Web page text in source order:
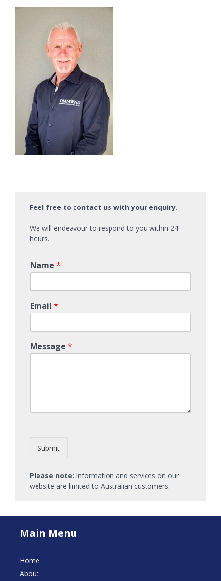
Feel free to contact us with your enquiry.
We will endeavour to respond to you within 24
hours.
Name *
Email *
Message *
Submit
Please note: Information and services on our
website are limited to Australian customers.
Main Menu
Home
About